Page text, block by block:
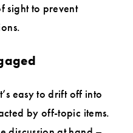
sight to prevent
easy to drift off into
by off-topic items.